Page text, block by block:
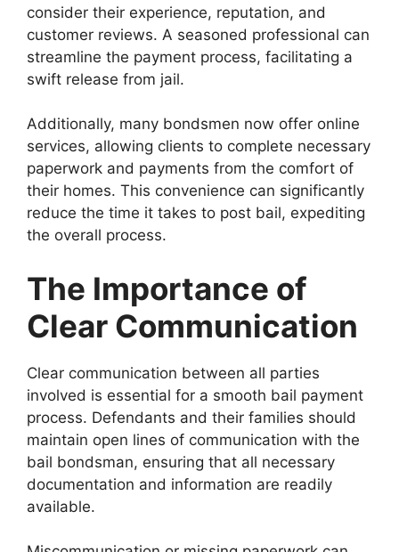
consider their experience, reputation, and
customer reviews. A seasoned professional can
streamline the payment process, facilitating a
swift release from jail.
Additionally, many bondsmen now offer online
services, allowing clients to complete necessary
paperwork and payments from the comfort of
their homes. This convenience can significantly
reduce the time it takes to post bail, expediting
the overall process.
The Importance of
Clear Communication
Clear communication between all parties
involved is essential for a smooth bail payment
process. Defendants and their families should
maintain open lines of communication with the
bail bondsman, ensuring that all necessary
documentation and information are readily
available.